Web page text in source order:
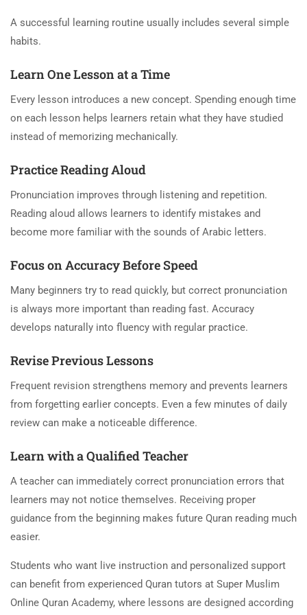
A successful learning routine usually includes several simple
habits.
Learn One Lesson at a Time
Every lesson introduces a new concept. Spending enough time
on each lesson helps learners retain what they have studied
instead of memorizing mechanically.
Practice Reading Aloud
Pronunciation improves through listening and repetition.
Reading aloud allows learners to identify mistakes and
become more familiar with the sounds of Arabic letters.
Focus on Accuracy Before Speed
Many beginners try to read quickly, but correct pronunciation
is always more important than reading fast. Accuracy
develops naturally into fluency with regular practice.
Revise Previous Lessons
Frequent revision strengthens memory and prevents learners
from forgetting earlier concepts. Even a few minutes of daily
review can make a noticeable difference.
Learn with a Qualified Teacher
A teacher can immediately correct pronunciation errors that
learners may not notice themselves. Receiving proper
guidance from the beginning makes future Quran reading much
easier.
Students who want live instruction and personalized support
can benefit from experienced Quran tutors at Super Muslim
Online Quran Academy, where lessons are designed according